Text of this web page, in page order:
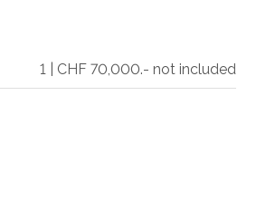
1 | CHF 70,000.- not included